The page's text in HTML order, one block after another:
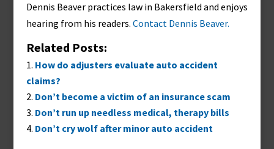
Dennis Beaver practices law in Bakersfield and enjoys
hearing from his readers. Contact Dennis Beaver.
Related Posts:
How do adjusters evaluate auto accident
claims?
Don’t become a victim of an insurance scam
Don’t run up needless medical, therapy bills
Don’t cry wolf after minor auto accident